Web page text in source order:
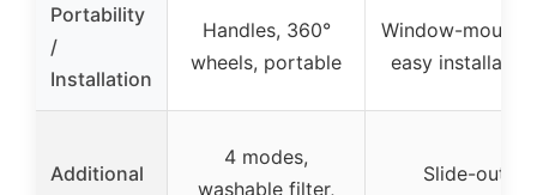
Portability
/
Installation
Handles, 360°
wheels, portable
Window-
easy installation
Additional
4 modes,
washable filter,
Slide-out